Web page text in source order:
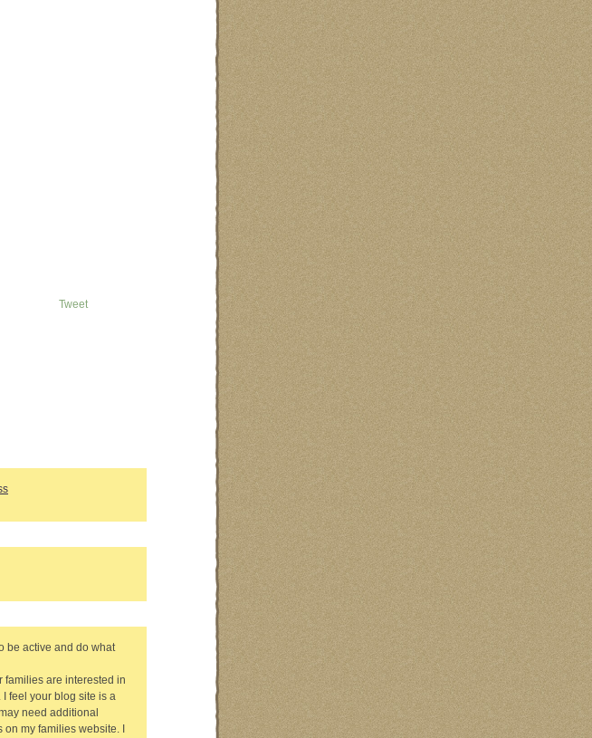
Tweet
be active and do what
families are interested in
feel your blog site is a
need additional
my families website. I